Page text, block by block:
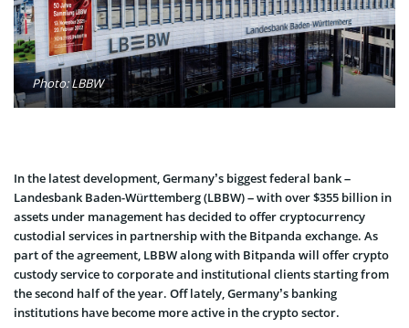
Photo: LBBW
In the latest development, Germany’s biggest federal bank –
Landesbank Baden-Württemberg (LBBW) – with over $355 billion in
assets under management has decided to offer cryptocurrency
custodial services in partnership with the Bitpanda exchange. As
part of the agreement, LBBW along with Bitpanda will offer crypto
custody service to corporate and institutional clients starting from
the second half of the year. Off lately, Germany’s banking
institutions have become more active in the crypto sector.